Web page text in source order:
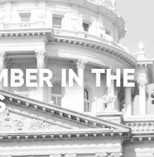
IN THE